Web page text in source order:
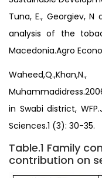
Tuna, E., Georgiev, N
analysis of the
Macedonia.Agro
in Swabi district,
Sciences.1 (3): 30-35.
Table.1 Family
contribution on